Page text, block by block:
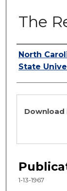
The
Authors
North
State
Files
Download
1-13-1967